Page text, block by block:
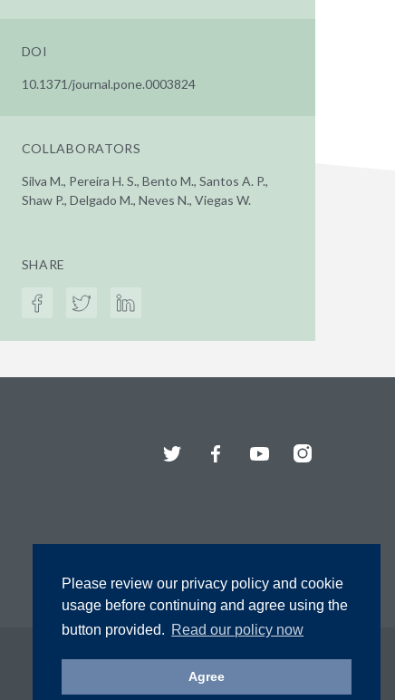
Please review our privacy policy and cookie
usage before continuing and agree using the
button provided. Read our policy now
Agree
DOI
10.1371/journal.pone.0003824
COLLABORATORS
Silva M., Pereira H. S., Bento M., Santos A. P.,
Shaw P., Delgado M., Neves N., Viegas W.
SHARE
Twitter FacebookYouTubeInstagram